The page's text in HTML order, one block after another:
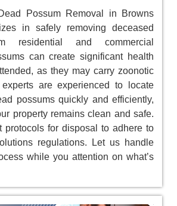
Possum Removal in Browns
in safely removing deceased
residential and commercial
can create significant health
as they may carry zoonotic
are experienced to locate
possums quickly and efficiently,
property remains clean and safe.
protocols for disposal to adhere to
regulations. Let us handle
while you attention on what’s